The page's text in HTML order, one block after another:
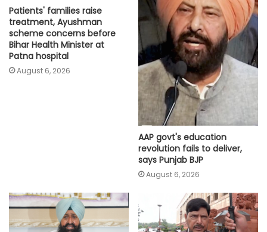
Patients' families raise
treatment, Ayushman
scheme concerns before
Bihar Health Minister at
Patna hospital
August 6, 2026
AAP govt's education
revolution fails to deliver,
says Punjab BJP
August 6, 2026